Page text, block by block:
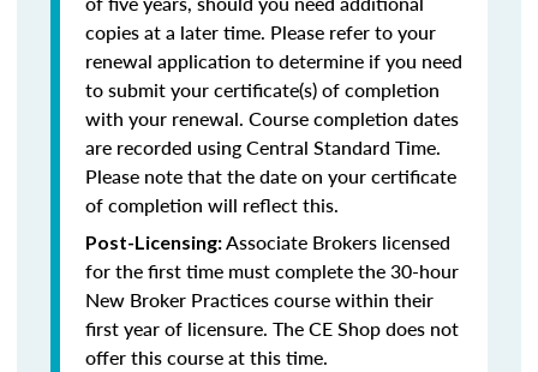
copies at a later time. Please refer to your
renewal application to determine if you need
to submit your certificate(s) of completion
with your renewal. Course completion dates
are recorded using Central Standard Time.
Please note that the date on your certificate
of completion will reflect this.
Post-Licensing:Associate Brokers licensed
for the first time must complete the 30-hour
New Broker Practices course within their
first year of licensure. The CE Shop does not
offer this course at this time.